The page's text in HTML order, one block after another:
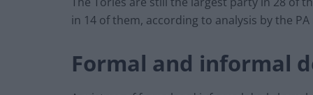
in 14 of them, according to analysis by the PA
Formal and informal